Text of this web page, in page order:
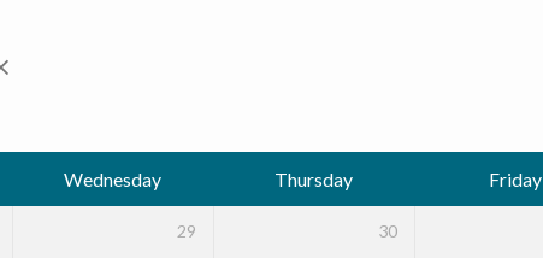
Wednesday Thursday Friday
29 30